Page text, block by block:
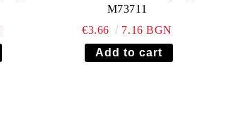
М73711
€3.66
7.16 BGN